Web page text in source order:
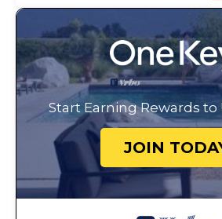
Start Earning Rewards to
JOIN